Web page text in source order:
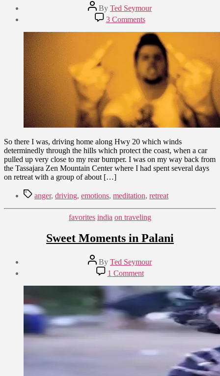
Post
author
By Ted Seymour
2009
3 Commentson
The
Spirituality
of
Flipping
Someone
Off
So there I was, driving home along Hwy 20 which winds
determinedly through the hills which protect the coast, when a car
pulled up very close to my rear bumper. I was on my way back from
the Tassajara Zen Mountain Center where I had spent several days
on retreat with a group of about […]
Tagsanger, driving, emotions, meditation, retreat
Categories
favorites india on traveling
Sweet Moments in Palani
Post
author
By Ted Seymour
2009
1 Commenton
Sweet
Moments
in